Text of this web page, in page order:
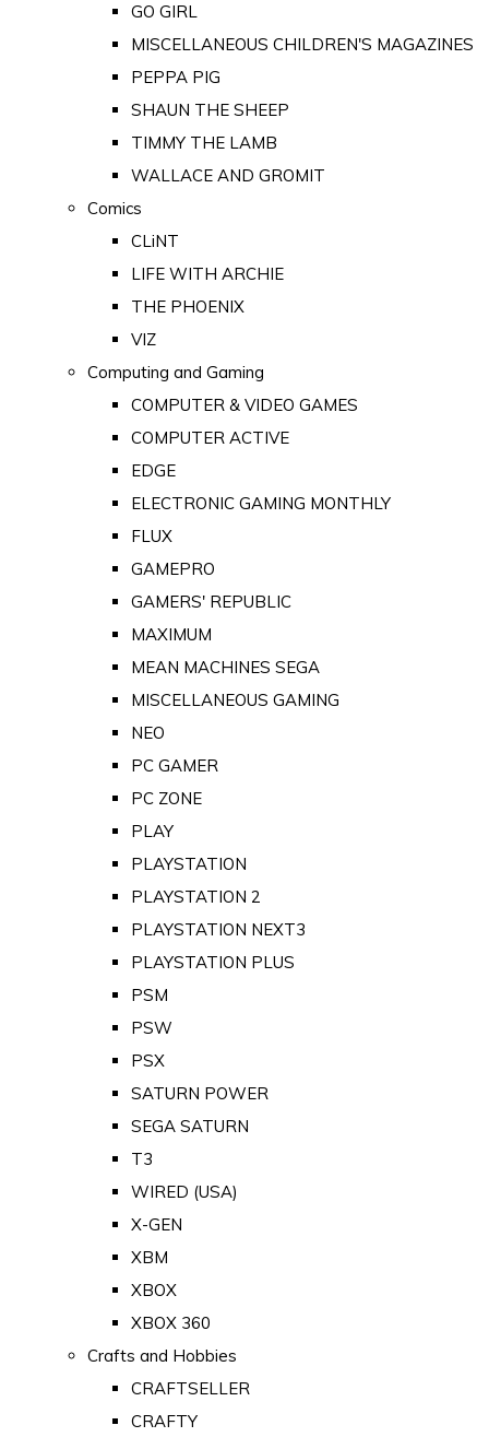
GO GIRL
MISCELLANEOUS CHILDREN'S MAGAZINES
PEPPA PIG
SHAUN THE SHEEP
TIMMY THE LAMB
WALLACE AND GROMIT
Comics
CLiNT
LIFE WITH ARCHIE
THE PHOENIX
VIZ
Computing and Gaming
COMPUTER & VIDEO GAMES
COMPUTER ACTIVE
EDGE
ELECTRONIC GAMING MONTHLY
FLUX
GAMEPRO
GAMERS' REPUBLIC
MAXIMUM
MEAN MACHINES SEGA
MISCELLANEOUS GAMING
NEO
PC GAMER
PC ZONE
PLAY
PLAYSTATION
PLAYSTATION 2
PLAYSTATION NEXT3
PLAYSTATION PLUS
PSM
PSW
PSX
SATURN POWER
SEGA SATURN
T3
WIRED (USA)
X-GEN
XBM
XBOX
XBOX 360
Crafts and Hobbies
CRAFTSELLER
CRAFTY